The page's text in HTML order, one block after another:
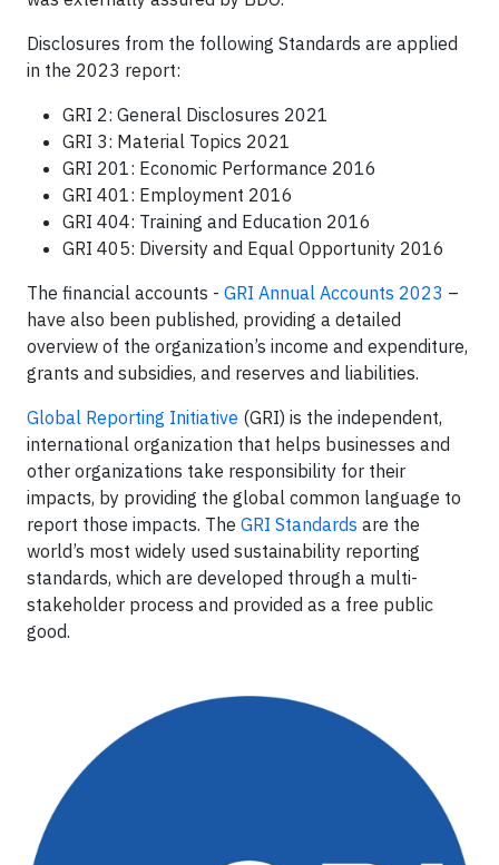
Disclosures from the following Standards are applied
in the 2023 report:
GRI 2: General Disclosures 2021
GRI 3: Material Topics 2021
GRI 201: Economic Performance 2016
GRI 401: Employment 2016
GRI 404: Training and Education 2016
GRI 405: Diversity and Equal Opportunity 2016
The financial accounts - GRI Annual Accounts 2023 –
have also been published, providing a detailed
overview of the organization’s income and expenditure,
grants and subsidies, and reserves and liabilities.
Global Reporting Initiative (GRI) is the independent,
international organization that helps businesses and
other organizations take responsibility for their
impacts, by providing the global common language to
report those impacts. The GRI Standards are the
world’s most widely used sustainability reporting
standards, which are developed through a multi-
stakeholder process and provided as a free public
good.